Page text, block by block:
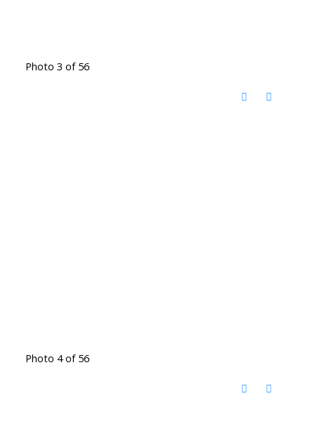
Photo 3 of 56
Photo 4 of 56